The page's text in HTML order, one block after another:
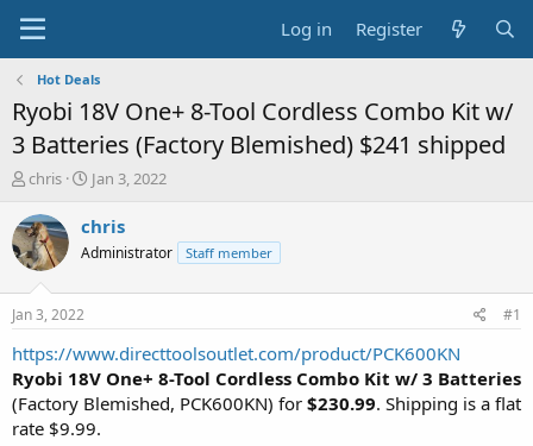
Log in Register
Hot Deals
Ryobi 18V One+ 8-Tool Cordless Combo Kit w/
3 Batteries (Factory Blemished) $241 shipped
T
r
e
a
t
a
t
e
r
chris
S
a
t
e
Jan 3, 2022
chris
Administrator Staff member
Jan 3, 2022 #1
https://www.directtoolsoutlet.com/product/PCK600KN
Ryobi 18V One+ 8-Tool Cordless Combo Kit w/ 3 Batteries
(Factory Blemished, PCK600KN) for $230.99. Shipping is a flat
rate $9.99.